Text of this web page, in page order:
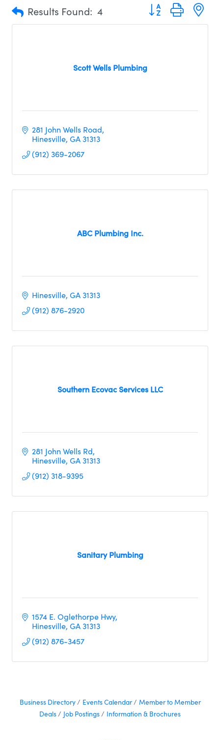
Results Found: 4 Button group with
Scott Wells Plumbing
281 John Wells Road
Hinesville GA31313
(912) 369-2067
ABC Plumbing Inc.
Hinesville GA31313
(912) 876-2920
Southern Ecovac Services LLC
281 John Wells Rd
Hinesville GA31313
(912) 318-9395
Sanitary Plumbing
1574 E. Oglethorpe Hwy
Hinesville GA31313
(912) 876-3457
Business Directory Events Calendar
Member to Member
Deals
Job Postings Information & Brochures